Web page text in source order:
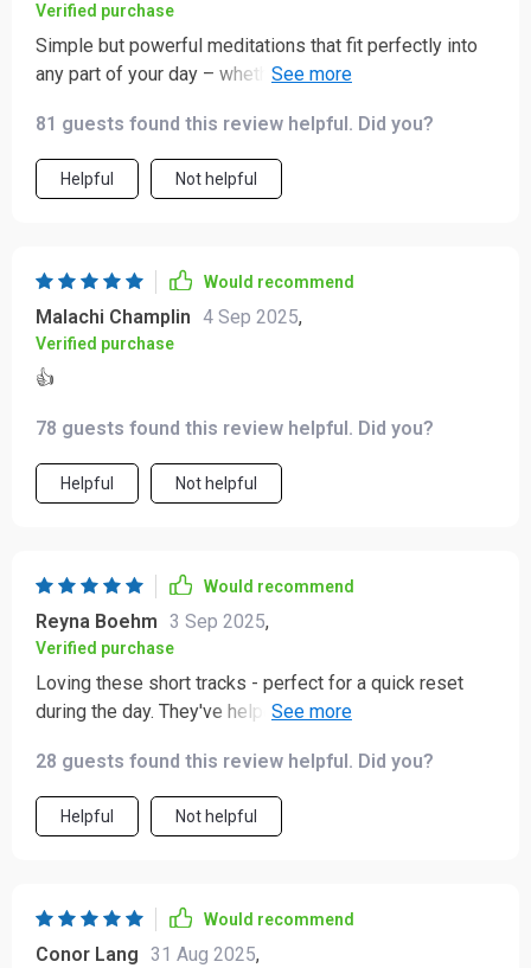
Verified purchase
Simple but powerful meditations that fit perfectly into
any part of your day – whether it’s busy mornings or
seeking emotional resilience and inner peace.
81 guests found this review helpful. Did you?
Helpful Not helpful
Would recommend
Malachi Champlin 4 Sep 2025,
Verified purchase
👍
78 guests found this review helpful. Did you?
Helpful Not helpful
Would recommend
Reyna Boehm 3 Sep 2025,
Verified purchase
Loving these short tracks - perfect for a quick reset
during the day. They've helped me stay calm and
28 guests found this review helpful. Did you?
Helpful Not helpful
Would recommend
Conor Lang 31 Aug 2025,